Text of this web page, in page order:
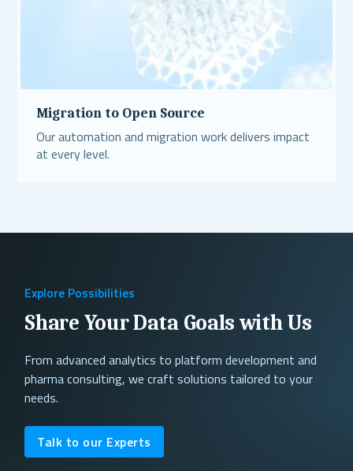
Migration to Open Source
Our automation and migration work delivers impact
at every level.
Explore Possibilities
Share Your Data Goals with Us
From advanced analytics to platform development and
pharma consulting, we craft solutions tailored to your
needs.
Talk to our Experts